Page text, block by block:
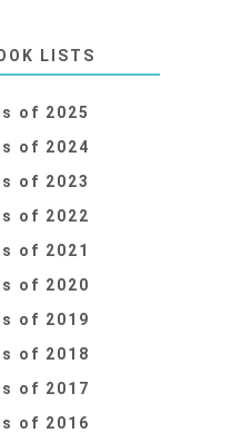
LISTS
of 2025
of 2024
of 2023
of 2022
of 2021
of 2020
of 2019
of 2018
of 2017
of 2016